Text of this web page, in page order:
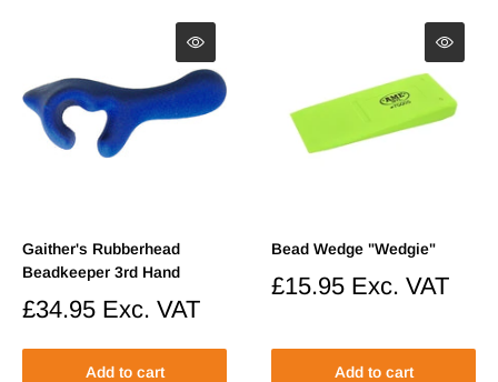
Gaither's Rubberhead
Beadkeeper 3rd Hand
Sale
£34.95 Exc. VAT
Add to cart
Bead Wedge "Wedgie"
Sale
£15.95 Exc. VAT
Add to cart